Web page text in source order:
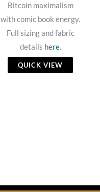
Bitcoin maximalism
with comic book energy.
Full sizing and fabric
details here.
QUICK VIEW